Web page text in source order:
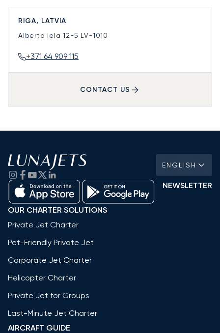
RIGA, LATVIA
Alberta iela 12-5 LV-1010
+371 64 909 115
CONTACT US
ENGLISH
NEWSLETTER
OUR CHARTER SOLUTIONS
Private Jet Charter
Pet-Friendly Private Jet
Corporate Jet Charter
Helicopter Charter
Private Jet for Groups
Last-Minute Jet Charter
AIRCRAFT GUIDE